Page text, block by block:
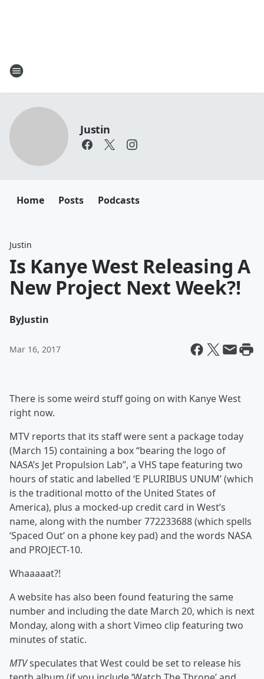
Justin
Home Posts Podcasts
Justin
Is Kanye West Releasing A
New Project Next Week?!
ByJustin
Mar 16, 2017
There is some weird stuff going on with Kanye West
right now.
MTV reports that its staff were sent a package today
(March 15) containing a box “bearing the logo of
NASA’s Jet Propulsion Lab”, a VHS tape featuring two
hours of static and labelled ‘E PLURIBUS UNUM’ (which
is the traditional motto of the United States of
America), plus a mocked-up credit card in West’s
name, along with the number 772233688 (which spells
‘Spaced Out’ on a phone key pad) and the words NASA
and PROJECT-10.
Whaaaaat?!
Awebsite has also been found featuring the same
number and including the date March 20, which is next
Monday, along with a short Vimeo clip featuring two
minutes of static.
MTVspeculates that West could be set to release his